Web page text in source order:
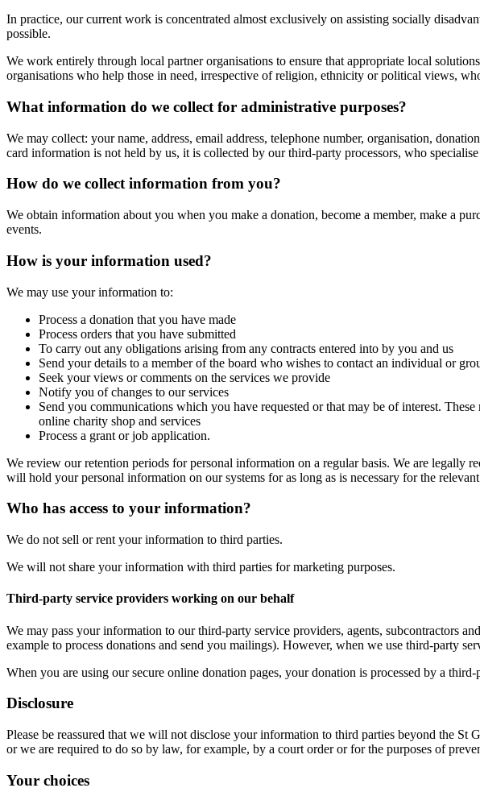
In practice, our current work is concentrated almost exclusively on assisting socially
possible.
We work entirely through local partner organisations to ensure that appropriate local
organisations who help those in need, irrespective of religion, ethnicity or political views,
What information do we collect for administrative purposes?
We may collect: your name, address, email address, telephone number, organisation,
card information is not held by us, it is collected by our third-party processors, who
How do we collect information from you?
We obtain information about you when you make a donation, become a member, make a
events.
How is your information used?
We may use your information to:
Process a donation that you have made
Process orders that you have submitted
To carry out any obligations arising from any contracts entered into by you and us
Send your details to a member of the board who wishes to contact an individual or
Seek your views or comments on the services we provide
Notify you of changes to our services
Send you communications which you have requested or that may be of interest.
online charity shop and services
Process a grant or job application.
We review our retention periods for personal information on a regular basis. We are
will hold your personal information on our systems for as long as is necessary for the
Who has access to your information?
We do not sell or rent your information to third parties.
We will not share your information with third parties for marketing purposes.
Third-party service providers working on our behalf
We may pass your information to our third-party service providers, agents, subcontractors
example to process donations and send you mailings). However, when we use third-party
When you are using our secure online donation pages, your donation is processed by a
Disclosure
Please be reassured that we will not disclose your information to third parties beyond the St
or we are required to do so by law, for example, by a court order or for the purposes of
Your choices